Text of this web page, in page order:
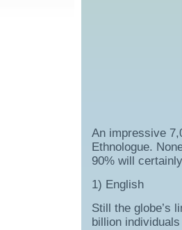
An impressive
Ethnologue.
90% will
1) English
Still the globe’s
billion